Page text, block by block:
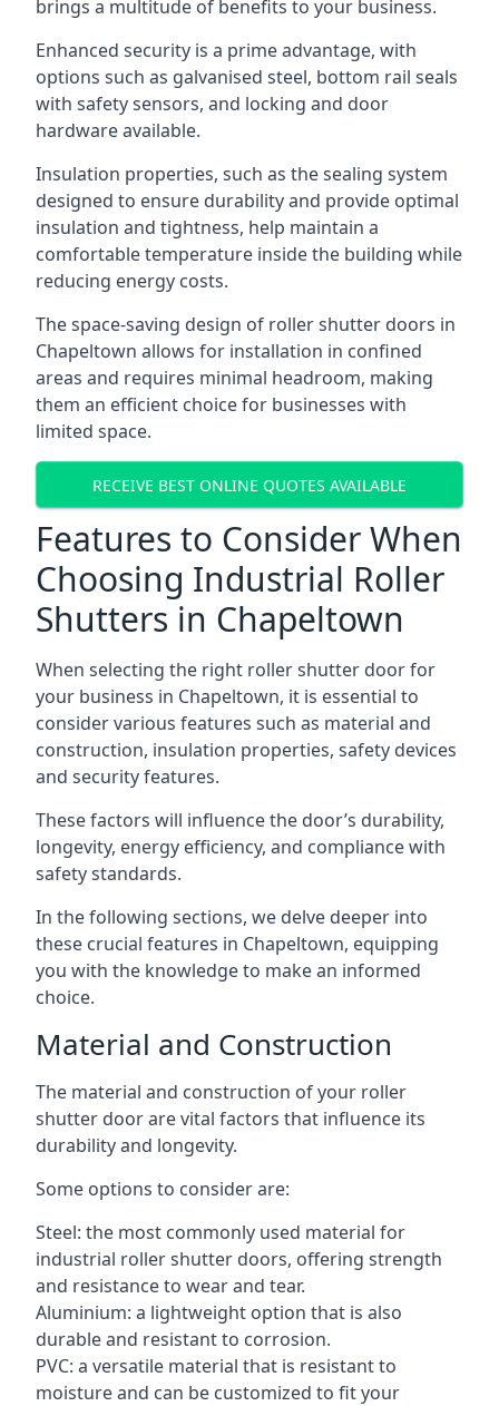
brings a multitude of benefits to your business.
Enhanced security is a prime advantage, with
options such as galvanised steel, bottom rail seals
with safety sensors, and locking and door
hardware available.
Insulation properties, such as the sealing system
designed to ensure durability and provide optimal
insulation and tightness, help maintain a
comfortable temperature inside the building while
reducing energy costs.
The space-saving design of roller shutter doors in
Chapeltown allows for installation in confined
areas and requires minimal headroom, making
them an efficient choice for businesses with
limited space.
RECEIVE BEST ONLINE QUOTES AVAILABLE
Features to Consider When
Choosing Industrial Roller
Shutters in Chapeltown
When selecting the right roller shutter door for
your business in Chapeltown, it is essential to
consider various features such as material and
construction, insulation properties, safety devices
and security features.
These factors will influence the door’s durability,
longevity, energy efficiency, and compliance with
safety standards.
In the following sections, we delve deeper into
these crucial features in Chapeltown, equipping
you with the knowledge to make an informed
choice.
Material and Construction
The material and construction of your roller
shutter door are vital factors that influence its
durability and longevity.
Some options to consider are:
Steel: the most commonly used material for
industrial roller shutter doors, offering strength
and resistance to wear and tear.
Aluminium: a lightweight option that is also
durable and resistant to corrosion.
PVC: a versatile material that is resistant to
moisture and can be customized to fit your